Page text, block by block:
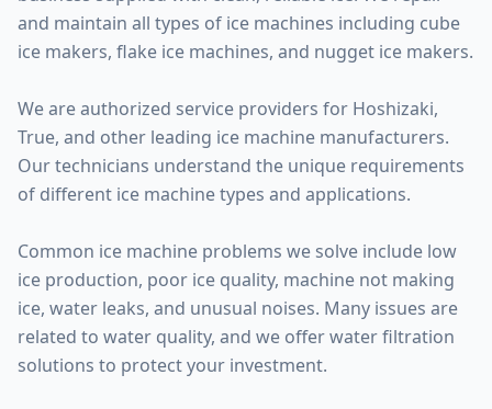
and maintain all types of ice machines including cube
ice makers, flake ice machines, and nugget ice makers.
We are authorized service providers for Hoshizaki,
True, and other leading ice machine manufacturers.
Our technicians understand the unique requirements
of different ice machine types and applications.
Common ice machine problems we solve include low
ice production, poor ice quality, machine not making
ice, water leaks, and unusual noises. Many issues are
related to water quality, and we offer water filtration
solutions to protect your investment.